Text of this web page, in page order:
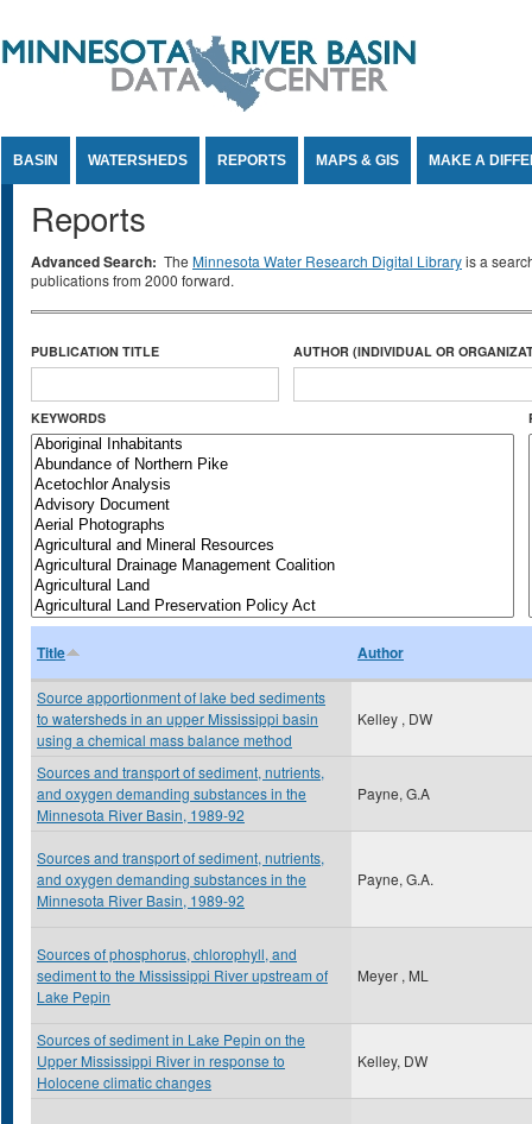
BASIN WATERSHEDS REPORTS MAPS & GIS MAKE A
Reports
Advanced Search: The Minnesota Water Research Digital Libraryis a
publications from 2000 forward.
PUBLICATION TITLE AUTHOR (INDIVIDUAL OR
KEYWORDS
Title Author
Source apportionment of lake bed sediments
to watersheds in an upper Mississippi basin
using a chemical mass balance method
Kelley , DW
Sources and transport of sediment, nutrients,
and oxygen demanding substances in the
Minnesota River Basin, 1989-92
Payne, G.A
Sources and transport of sediment, nutrients,
and oxygen demanding substances in the
Minnesota River Basin, 1989-92
Payne, G.A.
Sources of phosphorus, chlorophyll, and
sediment to the Mississippi River upstream of
Lake Pepin
Meyer , ML
Sources of sediment in Lake Pepin on the
Upper Mississippi River in response to
Holocene climatic changes
Kelley, DW